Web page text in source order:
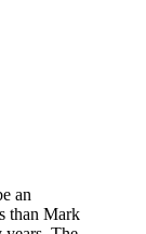
an
than Mark